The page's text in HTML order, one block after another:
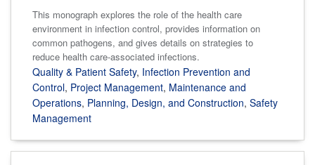
This monograph explores the role of the health care
environment in infection control, provides information on
common pathogens, and gives details on strategies to
reduce health care-associated infections.
Quality & Patient Safety, Infection Prevention and
Control, Project Management, Maintenance and
Operations, Planning, Design, and Construction, Safety
Management